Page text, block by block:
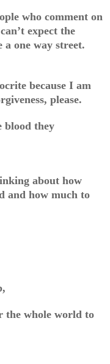
who comment on
expect the
a one way street.
because I am
please.
blood they
about how
and how much to
the whole world to